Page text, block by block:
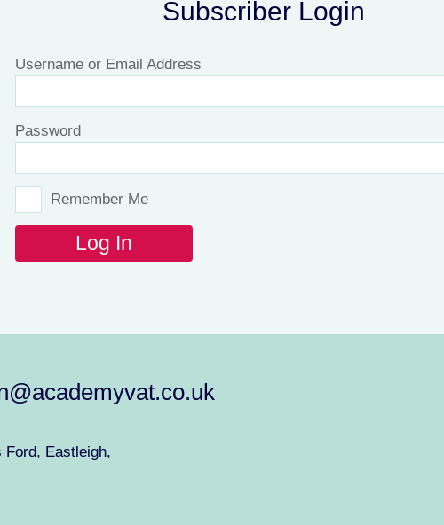
Subscriber Login
Username or Email Address
Password
Remember Me
Ford, Eastleigh,